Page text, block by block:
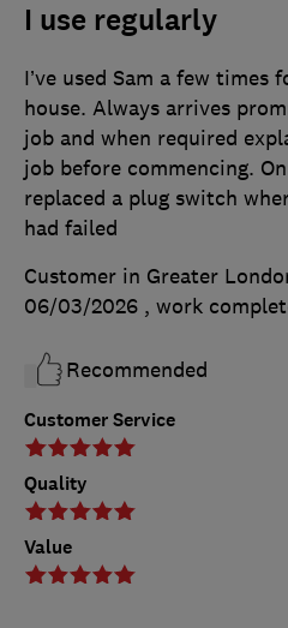
I use regularly
Customer Service
Quality
Value
I’ve used Sam a few times
house. Always arrives
job and when required
job before commencing.
replaced a plug switch
had failed
Customer in Greater
06/03/2026 , work
Recommended